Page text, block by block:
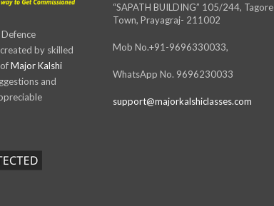
by skilled
Major Kalshi
and
“SAPATH BUILDING” 105/244, Tagore
Town, Prayagraj- 211002
Mob No.+91-9696330033,
WhatsApp No. 9696230033
support@majorkalshiclasses.com